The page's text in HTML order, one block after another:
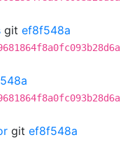
git ef8f548a
git ef8f548a